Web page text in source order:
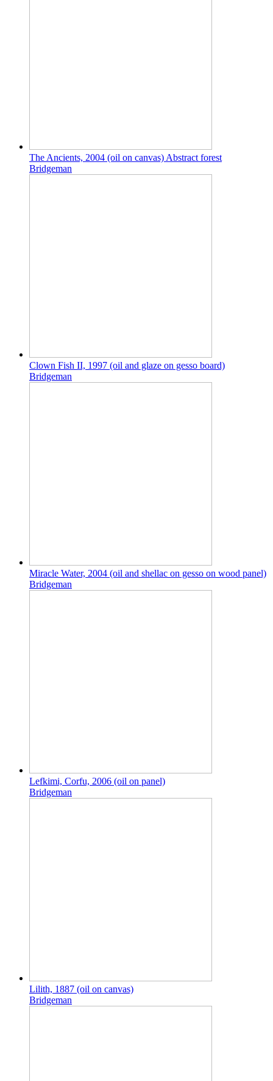
The Ancients, 2004 (oil on canvas) Abstract forest
Bridgeman
Clown Fish II, 1997 (oil and glaze on gesso board)
Bridgeman
Miracle Water, 2004 (oil and shellac on gesso on wood panel)
Bridgeman
Lefkimi, Corfu, 2006 (oil on panel)
Bridgeman
Lilith, 1887 (oil on canvas)
Bridgeman